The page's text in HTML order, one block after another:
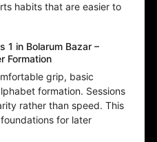
habits that are easier to
1 in Bolarum Bazar –
Formation
grip, basic
formation. Sessions
rather than speed. This
for later